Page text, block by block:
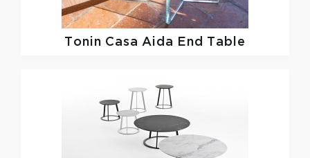
Tonin Casa Aida End Table